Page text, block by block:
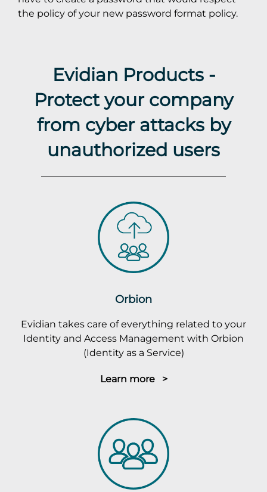
the policy of your new password format policy.
Evidian Products -
Protect your company
from cyber attacks by
unauthorized users
Orbion
Evidian takes care of everything related to your
Identity and Access Management with Orbion
(Identity as a Service)
Learn more >